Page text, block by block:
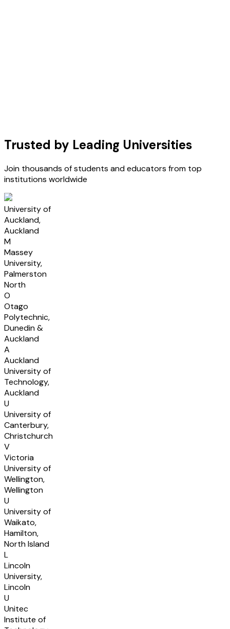
Trusted by Leading Universities
Join thousands of students and educators from top
institutions worldwide
U
University of
Auckland,
Auckland
M
Massey
University,
Palmerston
North
O
Otago
Polytechnic,
Dunedin &
Auckland
A
Auckland
University of
Technology,
Auckland
U
University of
Canterbury,
Christchurch
V
Victoria
University of
Wellington,
Wellington
U
University of
Waikato,
Hamilton,
North Island
L
Lincoln
University,
Lincoln
U
Unitec
Institute of